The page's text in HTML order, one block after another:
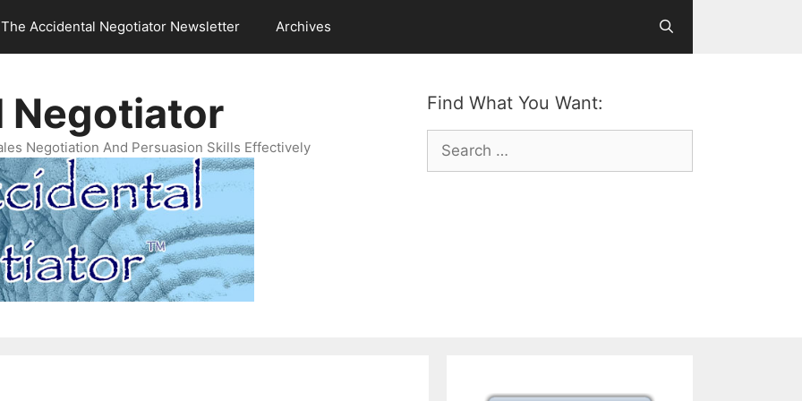
The Accidental Negotiator Newsletter Archives
Find What You Want:
Search
for:
Negotiator
Negotiation And Persuasion Skills Effectively